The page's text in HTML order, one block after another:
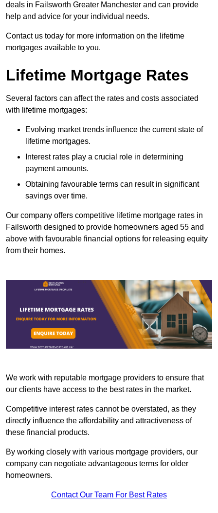
deals in Failsworth Greater Manchester and can provide
help and advice for your individual needs.
Contact us today for more information on the lifetime
mortgages available to you.
Lifetime Mortgage Rates
Several factors can affect the rates and costs associated
with lifetime mortgages:
Evolving market trends influence the current state of
lifetime mortgages.
Interest rates play a crucial role in determining
payment amounts.
Obtaining favourable terms can result in significant
savings over time.
Our company offers competitive lifetime mortgage rates in
Failsworth designed to provide homeowners aged 55 and
above with favourable financial options for releasing equity
from their homes.
We work with reputable mortgage providers to ensure that
our clients have access to the best rates in the market.
Competitive interest rates cannot be overstated, as they
directly influence the affordability and attractiveness of
these financial products.
By working closely with various mortgage providers, our
company can negotiate advantageous terms for older
homeowners.
Contact Our Team For Best Rates